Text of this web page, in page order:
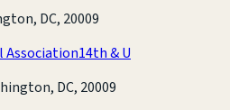
DC, 20009
Association14th & U
DC, 20009